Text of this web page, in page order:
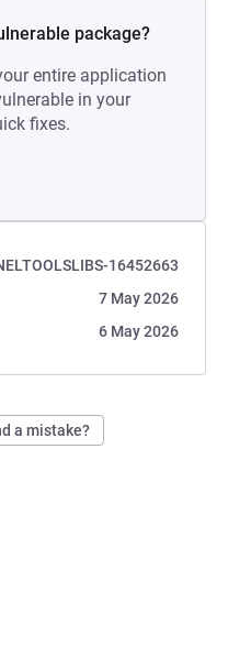
package?
entire application
in your
fixes.
16452663
7 May 2026
6 May 2026
a mistake?